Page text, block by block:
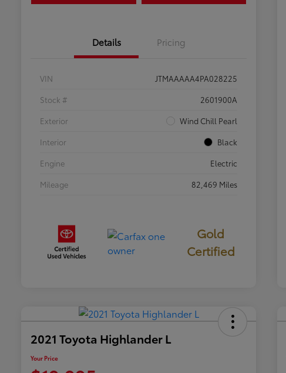
Details Pricing
VIN
JTMAAAAA4PA028225
Stock #
2601900A
Exterior
Wind Chill Pearl
Interior
Black
Engine
Electric
Mileage
82,469 Miles
Gold
Certified
2021 Toyota Highlander L
Your Price